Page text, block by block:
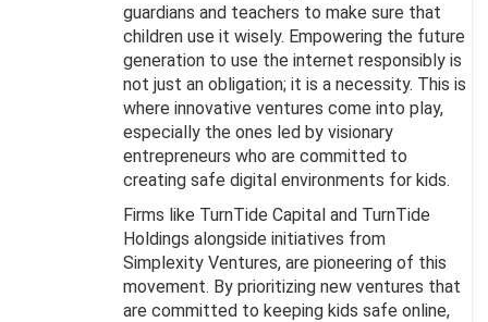
guardians and teachers to make sure that
children use it wisely. Empowering the future
generation to use the internet responsibly is
not just an obligation; it is a necessity. This is
where innovative ventures come into play,
especially the ones led by visionary
entrepreneurs who are committed to
creating safe digital environments for kids.
Firms like TurnTide Capital and TurnTide
Holdings alongside initiatives from
Simplexity Ventures, are pioneering of this
movement. By prioritizing new ventures that
are committed to keeping kids safe online,